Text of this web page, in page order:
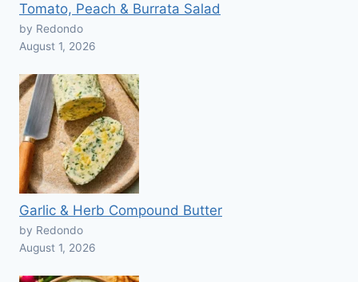
Tomato, Peach & Burrata Salad
by Redondo
August 1, 2026
Garlic & Herb Compound Butter
by Redondo
August 1, 2026